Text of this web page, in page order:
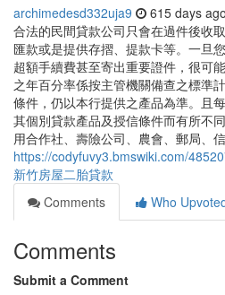
archimedesd332uja9 615 days ago
合法的民間貸款公司只會在過件後收
匯款或是提供存摺、提款卡等。一旦
超額手續費甚至寄出重要證件，很可
之年百分率係按主管機關備查之標準
條件，仍以本行提供之產品為準。且
其個別貸款產品及授信條件而有所不
用合作社、壽險公司、農會、郵局、
https://codyfuvy3.bmswiki.com/
新竹房屋二胎貸款
Comments
Who
Comments
Submit a Comment